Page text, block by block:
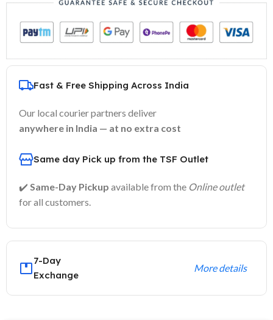
Fast & Free Shipping Across India
Our local courier partners deliver
anywhere in India — at no extra cost
Same day Pick up from the TSF Outlet
✔️ Same-Day Pickup available from the Online outlet
for all customers.
7-Day
Exchange
More details